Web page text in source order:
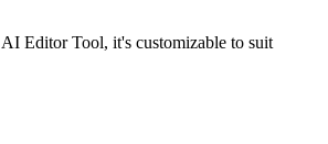
Editor Tool, it's customizable to suit